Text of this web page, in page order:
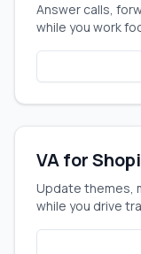
Answer calls,
while you work
VA for
Update themes,
while you drive